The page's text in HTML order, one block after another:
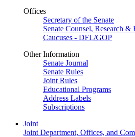
Offices
Secretary of the Senate
Senate Counsel, Research &
Caucuses - DFL/GOP
Other Information
Senate Journal
Senate Rules
Joint Rules
Educational Programs
Address Labels
Subscriptions
Joint
Joint Department, Offices, and